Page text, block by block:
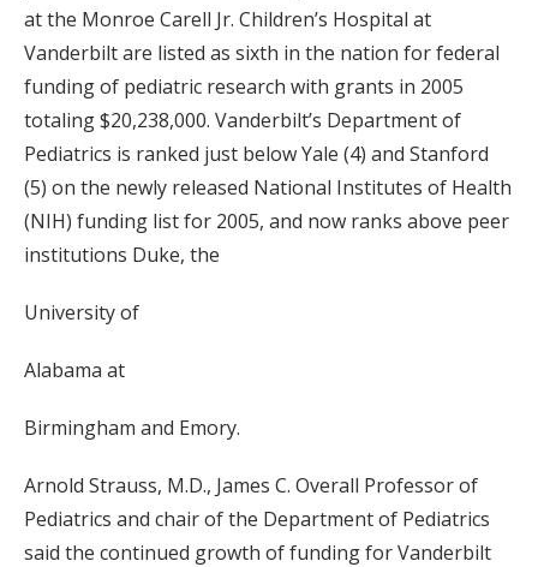
at the Monroe Carell Jr. Children’s Hospital at
Vanderbilt are listed as sixth in the nation for federal
funding of pediatric research with grants in 2005
totaling $20,238,000. Vanderbilt’s Department of
Pediatrics is ranked just below Yale (4) and Stanford
(5) on the newly released National Institutes of Health
(NIH) funding list for 2005, and now ranks above peer
institutions Duke, the
University of
Alabama at
Birmingham and Emory.
Arnold Strauss, M.D., James C. Overall Professor of
Pediatrics and chair of the Department of Pediatrics
said the continued growth of funding for Vanderbilt